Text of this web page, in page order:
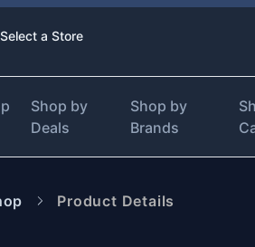
Select a Store
Shop by
Deals
Shop by
Brands
Product Details